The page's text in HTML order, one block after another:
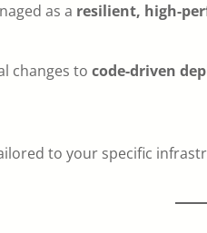
as a resilient, high-
changes to code-driven
to your specific